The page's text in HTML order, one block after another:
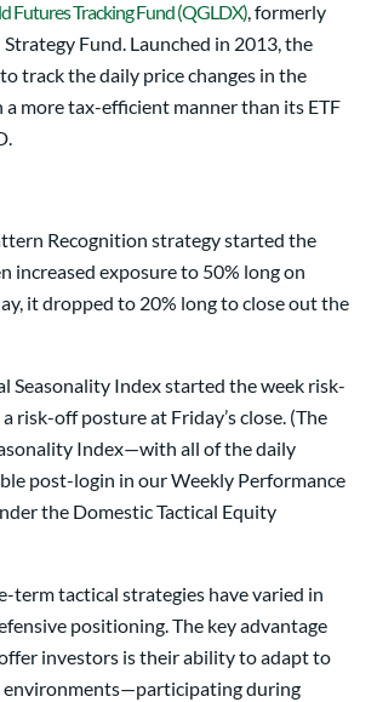
Futures Tracking Fund (QGLDX), formerly
Fund. Launched in 2013, the
track the daily price changes in the
a more tax-efficient manner than its ETF
Recognition strategy started the
increased exposure to 50% long on
it dropped to 20% long to close out the
Seasonality Index started the week risk-
risk-off posture at Friday’s close. (The
Index—with all of the daily
post-login in our Weekly Performance
the Domestic Tactical Equity
term tactical strategies have varied in
positioning. The key advantage
investors is their ability to adapt to
environments—participating during